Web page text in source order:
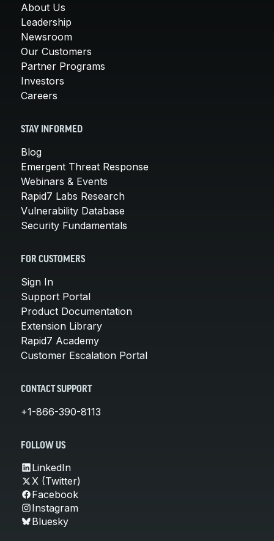
About Us
Leadership
Newsroom
Our Customers
Partner Programs
Investors
Careers
STAY INFORMED
Blog
Emergent Threat Response
Webinars & Events
Rapid7 Labs Research
Vulnerability Database
Security Fundamentals
FOR CUSTOMERS
Sign In
Support Portal
Product Documentation
Extension Library
Rapid7 Academy
Customer Escalation Portal
CONTACT SUPPORT
+1-866-390-8113
FOLLOW US
LinkedIn
X (Twitter)
Facebook
Instagram
Bluesky